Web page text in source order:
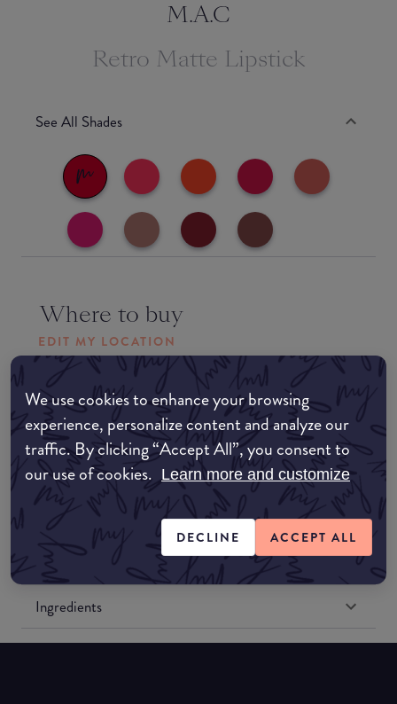
We use cookies to enhance your browsing
experience, personalize content and analyze our
traffic. By clicking “Accept All”, you consent to
our use of cookies. Learn more and customize
DECLINE ACCEPT ALL
M.A.C
Retro Matte Lipstick
See All Shades
Where to buy
EDIT MY LOCATION
Amazon AU
Amazon UK
Amazon US
Formulation
Ingredients